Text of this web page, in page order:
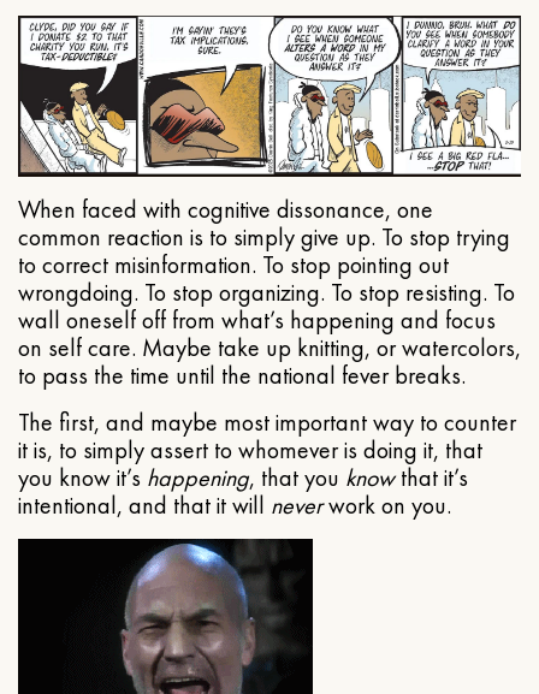
When faced with cognitive dissonance, one
common reaction is to simply give up. To stop trying
to correct misinformation. To stop pointing out
wrongdoing. To stop organizing. To stop resisting. To
wall oneself off from what’s happening and focus
on self care. Maybe take up knitting, or watercolors,
to pass the time until the national fever breaks.
The first, and maybe most important way to counter
it is, to simply assert to whomever is doing it, that
you know it’s happening, that you knowthat it’s
intentional, and that it will neverwork on you.